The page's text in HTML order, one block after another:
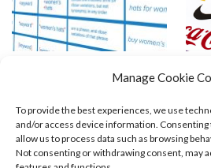
Manage Cookie
To provide the best experiences, we use
and/or access device information.
allow us to process data such as browsing
Not consenting or withdrawing consent, may